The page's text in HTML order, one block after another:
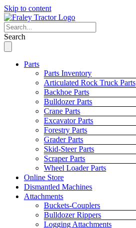
Skip to content
Search
Parts
Parts Inventory
Articulated Rock Truck Parts
Backhoe Parts
Bulldozer Parts
Crane Parts
Excavator Parts
Forestry Parts
Grader Parts
Skid-Steer Parts
Scraper Parts
Wheel Loader Parts
Online Store
Dismantled Machines
Attachments
Buckets-Couplers
Bulldozer Rippers
Logging Attachments